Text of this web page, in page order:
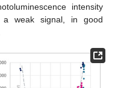
intensity
a weak signal, in good